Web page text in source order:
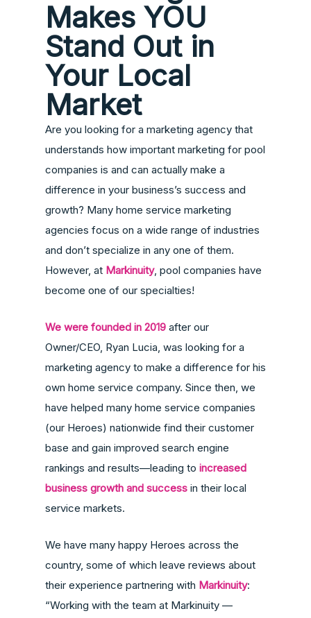
Makes YOU
Stand Out in
Your Local
Market
Are you looking for a marketing agency that
understands how important marketing for pool
companies is and can actually make a
difference in your business’s success and
growth? Many home service marketing
agencies focus on a wide range of industries
and don’t specialize in any one of them.
However, at Markinuity, pool companies have
become one of our specialties!
We were founded in 2019after our
Owner/CEO, Ryan Lucia, was looking for a
marketing agency to make a difference for his
own home service company. Since then, we
have helped many home service companies
(our Heroes) nationwide find their customer
base and gain improved search engine
rankings and results—leading to increased
business growth and successin their local
service markets.
We have many happy Heroes across the
country, some of which leave reviews about
their experience partnering with Markinuity:
“Working with the team at Markinuity —